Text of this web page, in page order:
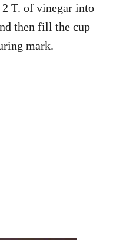
T. of vinegar into
then fill the cup
mark.